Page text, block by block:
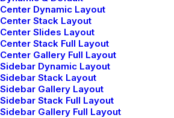
Center Dynamic Layout
Center Stack Layout
Center Slides Layout
Center Stack Full Layout
Center Gallery Full Layout
Sidebar Dynamic Layout
Sidebar Stack Layout
Sidebar Gallery Layout
Sidebar Stack Full Layout
Sidebar Gallery Full Layout